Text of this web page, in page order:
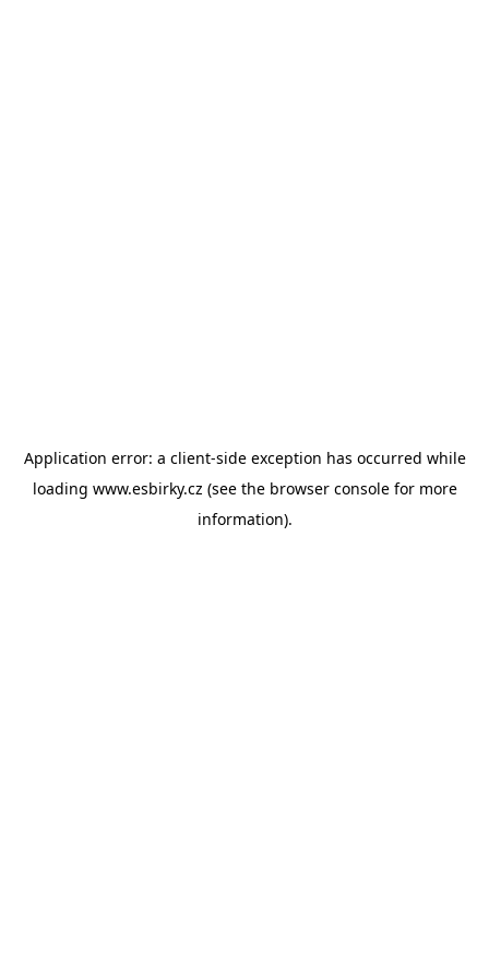
Application error: a client-side exception has occurred while
loading www.esbirky.cz (see the browser consolefor more
information).